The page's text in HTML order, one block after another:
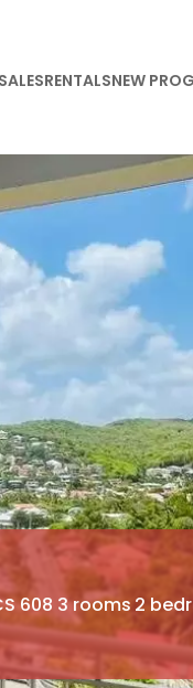
SALESRENTALSNEW
608 3 rooms 2